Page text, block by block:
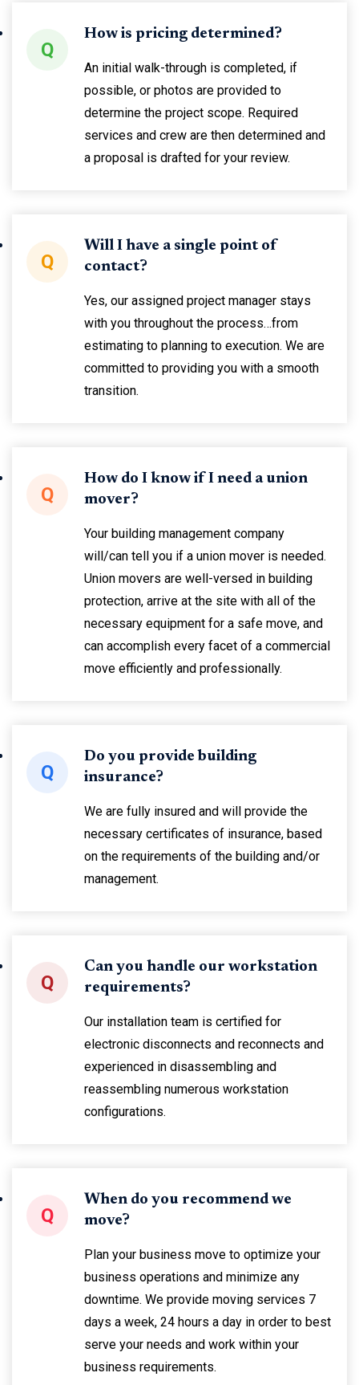
Q
How is pricing determined?
An initial walk-through is completed, if
possible, or photos are provided to
determine the project scope. Required
services and crew are then determined and
a proposal is drafted for your review.
Q
Will I have a single point of
contact?
Yes, our assigned project manager stays
with you throughout the process…from
estimating to planning to execution. We are
committed to providing you with a smooth
transition.
Q
How do I know if I need a union
mover?
Your building management company
will/can tell you if a union mover is needed.
Union movers are well-versed in building
protection, arrive at the site with all of the
necessary equipment for a safe move, and
can accomplish every facet of a commercial
move efficiently and professionally.
Q
Do you provide building
insurance?
We are fully insured and will provide the
necessary certificates of insurance, based
on the requirements of the building and/or
management.
Q
Can you handle our workstation
requirements?
Our installation team is certified for
electronic disconnects and reconnects and
experienced in disassembling and
reassembling numerous workstation
configurations.
Q
When do you recommend we
move?
Plan your business move to optimize your
business operations and minimize any
downtime. We provide moving services 7
days a week, 24 hours a day in order to best
serve your needs and work within your
business requirements.